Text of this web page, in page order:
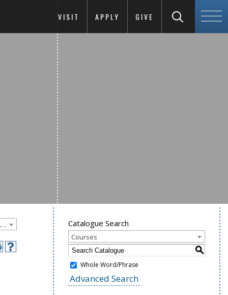
VISIT APPLY GIVE
Goucher College 2020-2021 Undergraduate Catalogue [PLEASE NOTE: This is an archived catalog. Programs are subject to change each academic year.] Catalogue Search
Courses
S
Whole Word/Phrase
Advanced Search